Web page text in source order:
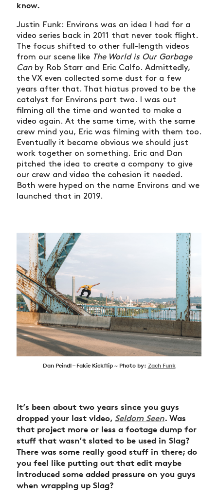
know.
Justin Funk: Environs was an idea I had for a
video series back in 2011 that never took flight.
The focus shifted to other full-length videos
from our scene like The World is Our Garbage
Canby Rob Starr and Eric Calfo. Admittedly,
the VX even collected some dust for a few
years after that. That hiatus proved to be the
catalyst for Environs part two. I was out
filming all the time and wanted to make a
video again. At the same time, with the same
crew mind you, Eric was filming with them too.
Eventually it became obvious we should just
work together on something. Eric and Dan
pitched the idea to create a company to give
our crew and video the cohesion it needed.
Both were hyped on the name Environs and we
launched that in 2019.
Dan Peindl – Fakie Kickflip ~ Photo by: Zach Funk
It’s been about two years since you guys
dropped your last video, Seldom Seen. Was
that project more or less a footage dump for
stuff that wasn’t slated to be used in Slag?
There was some really good stuff in there; do
you feel like putting out that edit maybe
introduced some added pressure on you guys
when wrapping up Slag?